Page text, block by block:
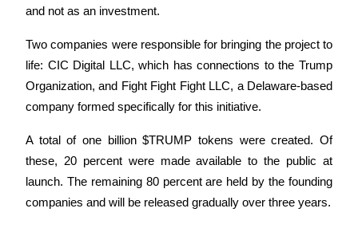
Trading strategies
Learn how to stay profitable
and not as an investment.
Two companies were responsible for bringing the project to
life: CIC Digital LLC, which has connections to the Trump
Organization, and Fight Fight Fight LLC, a Delaware-based
company formed specifically for this initiative.
A total of one billion $TRUMP tokens were created. Of
these, 20 percent were made available to the public at
launch. The remaining 80 percent are held by the founding
companies and will be released gradually over three years.